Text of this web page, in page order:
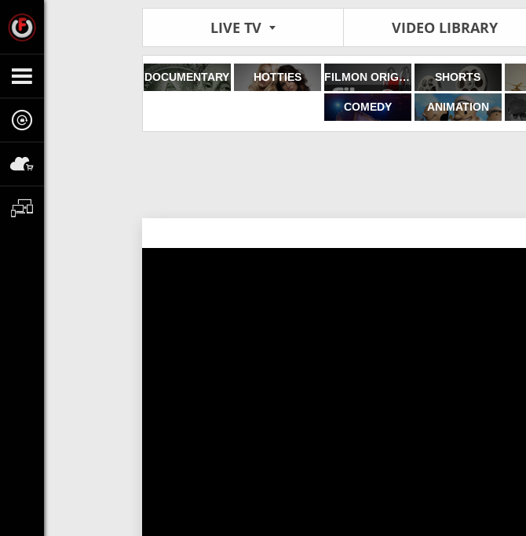
LIVE TV VIDEO LIBRARY
DOCUMENTARY HOTTIES FILMON ORIGINALS SHORTS
COMEDY ANIMATION